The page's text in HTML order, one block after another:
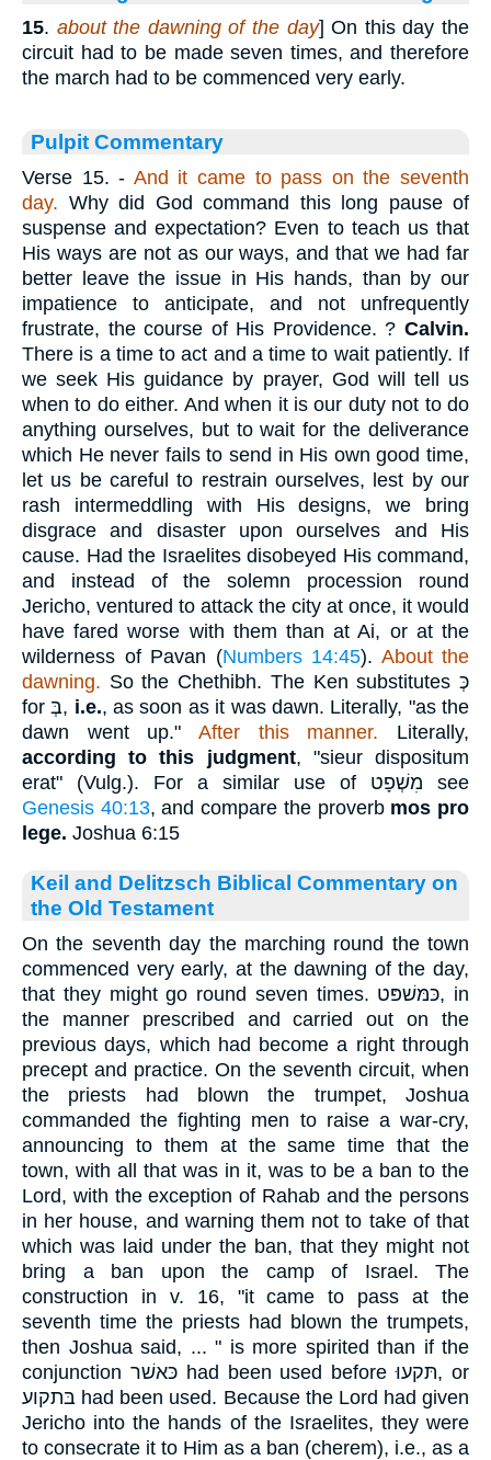
15. about the dawning of the day] On this day the
circuit had to be made seven times, and therefore
the march had to be commenced very early.
Pulpit Commentary
Verse 15. - And it came to pass on the seventh
day. Why did God command this long pause of
suspense and expectation? Even to teach us that
His ways are not as our ways, and that we had far
better leave the issue in His hands, than by our
impatience to anticipate, and not unfrequently
frustrate, the course of His Providence. ? Calvin.
There is a time to act and a time to wait patiently. If
we seek His guidance by prayer, God will tell us
when to do either. And when it is our duty not to do
anything ourselves, but to wait for the deliverance
which He never fails to send in His own good time,
let us be careful to restrain ourselves, lest by our
rash intermeddling with His designs, we bring
disgrace and disaster upon ourselves and His
cause. Had the Israelites disobeyed His command,
and instead of the solemn procession round
Jericho, ventured to attack the city at once, it would
have fared worse with them than at Ai, or at the
wilderness of Pavan (Numbers 14:45). About the
dawning. So the Chethibh. The Ken substitutes כְּ
forבְּ, i.e., as soon as it was dawn. Literally, "as the
dawn went up." After this manner. Literally,
according to this judgment, "sieur dispositum
erat" (Vulg.). For a similar use of מִשְׁפָט see
Genesis 40:13, and compare the proverb mos pro
lege. Joshua 6:15
Keil and Delitzsch Biblical Commentary on
the Old Testament
On the seventh day the marching round the town
commenced very early, at the dawning of the day,
that they might go round seven times. כּמּשׁפּט, in
the manner prescribed and carried out on the
previous days, which had become a right through
precept and practice. On the seventh circuit, when
the priests had blown the trumpet, Joshua
commanded the fighting men to raise a war-cry,
announcing to them at the same time that the
town, with all that was in it, was to be a ban to the
Lord, with the exception of Rahab and the persons
in her house, and warning them not to take of that
which was laid under the ban, that they might not
bring a ban upon the camp of Israel. The
construction in v. 16, "it came to pass at the
seventh time the priests had blown the trumpets,
then Joshua said, ... " is more spirited than if the
conjunction כּאשׁר had been used before תּקעוּ, or
בּתקוע had been used. Because the Lord had given
Jericho into the hands of the Israelites, they were
to consecrate it to Him as a ban (cherem), i.e., as a